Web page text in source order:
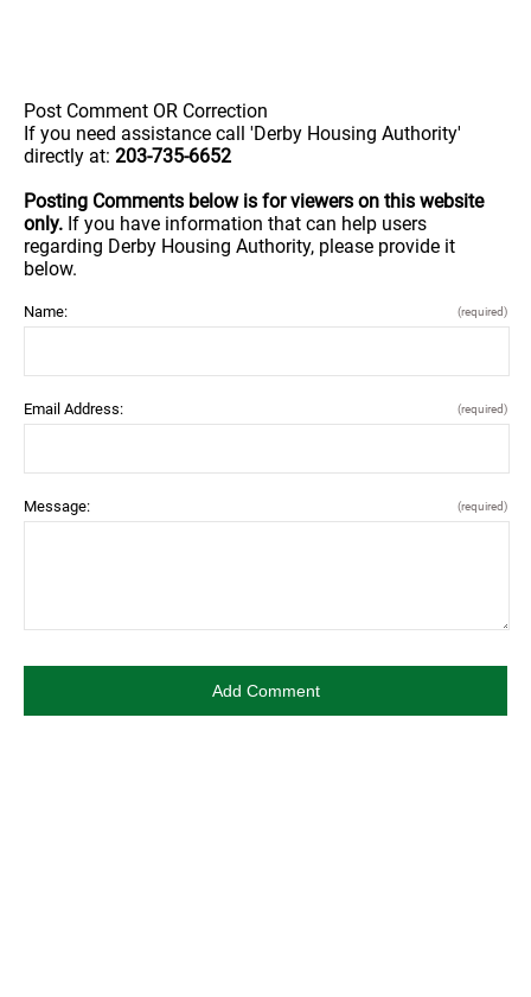
Post Comment OR Correction
If you need assistance call 'Derby Housing Authority'
directly at: 203-735-6652
Posting Comments below is for viewers on this website
only. If you have information that can help users
regarding Derby Housing Authority, please provide it
below.
Name: (required)
Email Address: (required)
Message: (required)